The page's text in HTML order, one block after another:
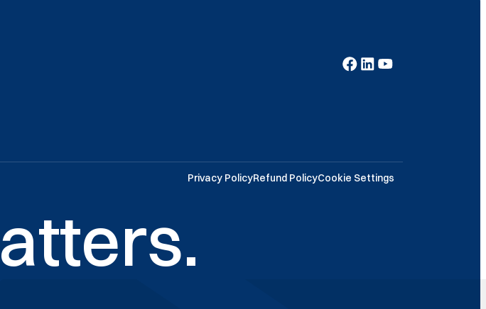
Privacy PolicyRefund PolicyCookie Settings